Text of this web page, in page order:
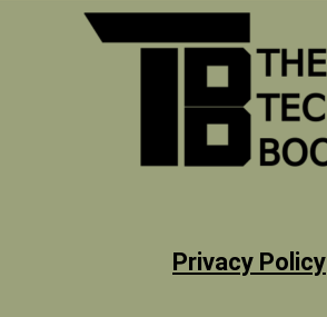
Privacy Policy